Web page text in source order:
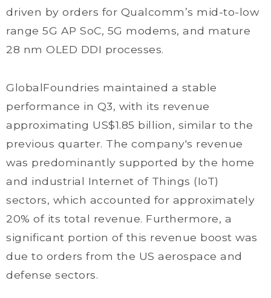
driven by orders for Qualcomm’s mid-to-low
range 5G AP SoC, 5G modems, and mature
28 nm OLED DDI processes.
GlobalFoundries maintained a stable
performance in Q3, with its revenue
approximating US$1.85 billion, similar to the
previous quarter. The company's revenue
was predominantly supported by the home
and industrial Internet of Things (IoT)
sectors, which accounted for approximately
20% of its total revenue. Furthermore, a
significant portion of this revenue boost was
due to orders from the US aerospace and
defense sectors.